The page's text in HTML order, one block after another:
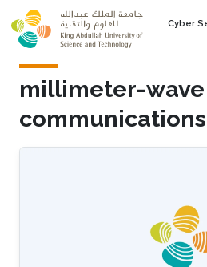
Skip to main content
Cyber
millimeter-wave
communications